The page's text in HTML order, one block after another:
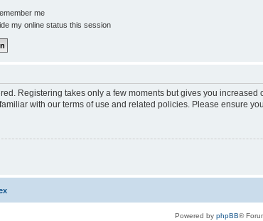
me
my online status this session
Registering takes only a few moments but gives you
with our terms of use and related policies. Please ensure
Powered by phpBB®